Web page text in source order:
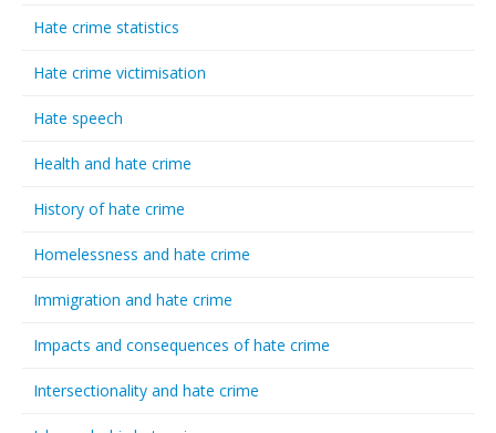
Hate crime statistics
Hate crime victimisation
Hate speech
Health and hate crime
History of hate crime
Homelessness and hate crime
Immigration and hate crime
Impacts and consequences of hate crime
Intersectionality and hate crime